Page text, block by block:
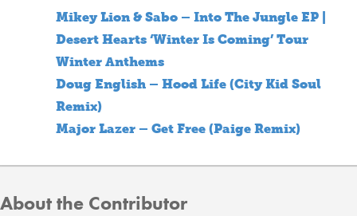
Mikey Lion & Sabo – Into The Jungle EP |
Desert Hearts ‘Winter Is Coming’ Tour
Winter Anthems
Doug English – Hood Life (City Kid Soul
Remix)
Major Lazer – Get Free (Paige Remix)
About the Contributor